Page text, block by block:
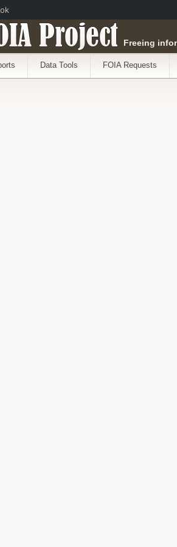
Project Freeing
Data Tools FOIA Requests